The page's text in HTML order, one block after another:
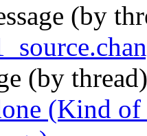
(by
(by
(Kind